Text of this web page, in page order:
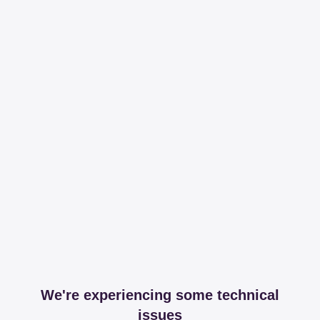
We're experiencing some technical
issues